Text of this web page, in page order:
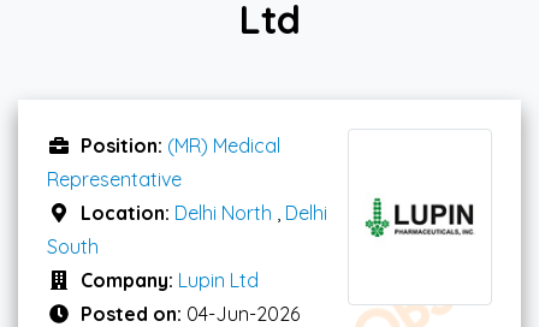
Ltd
Position: (MR) Medical
Representative
Location: Delhi North
Delhi
South
Company: Lupin Ltd
Posted on: 04-Jun-2026